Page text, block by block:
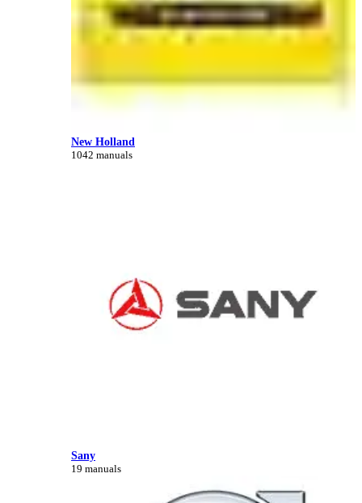
New Holland
1042 manuals
Sany
19 manuals